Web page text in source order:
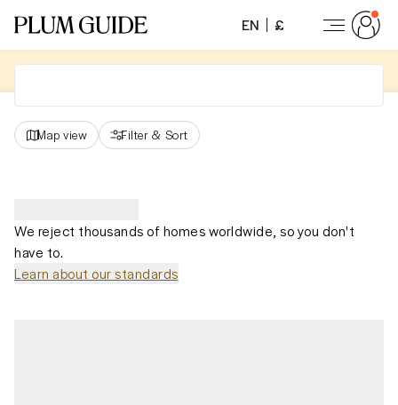
EN £
Map view Filter & Sort
We reject thousands of homes worldwide, so you don't
have to.
Learn about our standards